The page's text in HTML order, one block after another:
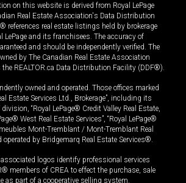
on this website is derived from Royal LePage
Real Estate Association's Data Distribution
references real estate listings held by brokerage
LePage and its franchisees. The accuracy of
and should be independently verified. The
by The Canadian Real Estate Association
REALTOR.ca Data Distribution Facility (DDF®).
owned and operated. Those offices marked
Estate Services Ltd., Brokerage”, including its
“Royal LePage® Credit Valley Real Estate,
West Real Estate Services”, “Royal LePage®
Mont-Tremblant / Mont-Tremblant Real
operated by Bridgemarq Real Estate Services®.
logos identify professional services
members of CREA to effect the purchase, sale
as part of a cooperative selling system.